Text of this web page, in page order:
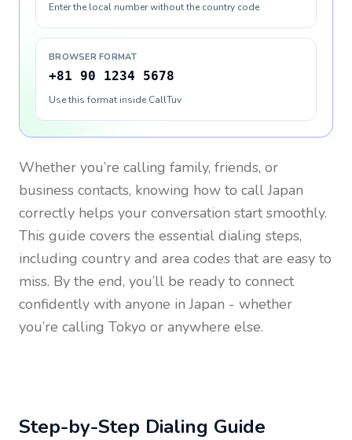
Enter the local number without the country code
BROWSER FORMAT
+81 90 1234 5678
Use this format inside CallTuv
Whether you’re calling family, friends, or
business contacts, knowing how to callJapan
correctly helps your conversation start smoothly.
This guide covers the essential dialing steps,
including country and area codes that are easy to
miss. By the end, you’ll be ready to connect
confidently with anyone inJapan - whether
you’re calling Tokyo or anywhere else.
Step-by-Step Dialing Guide